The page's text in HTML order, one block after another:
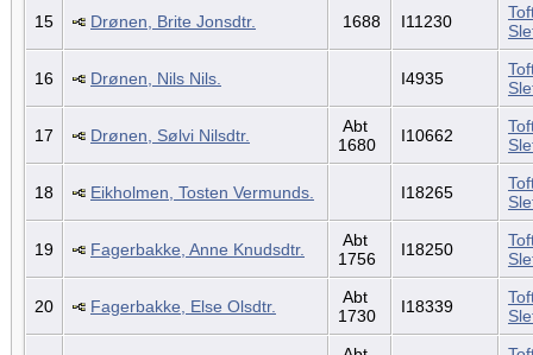
15 Drønen, Brite Jonsdtr. 1688 I11230
16 Drønen, Nils Nils. I4935
17 Drønen, Sølvi Nilsdtr.
Abt
1680
I10662
18 Eikholmen, Tosten Vermunds. I18265
19 Fagerbakke, Anne Knudsdtr.
Abt
1756
I18250
20 Fagerbakke, Else Olsdtr.
Abt
1730
I18339